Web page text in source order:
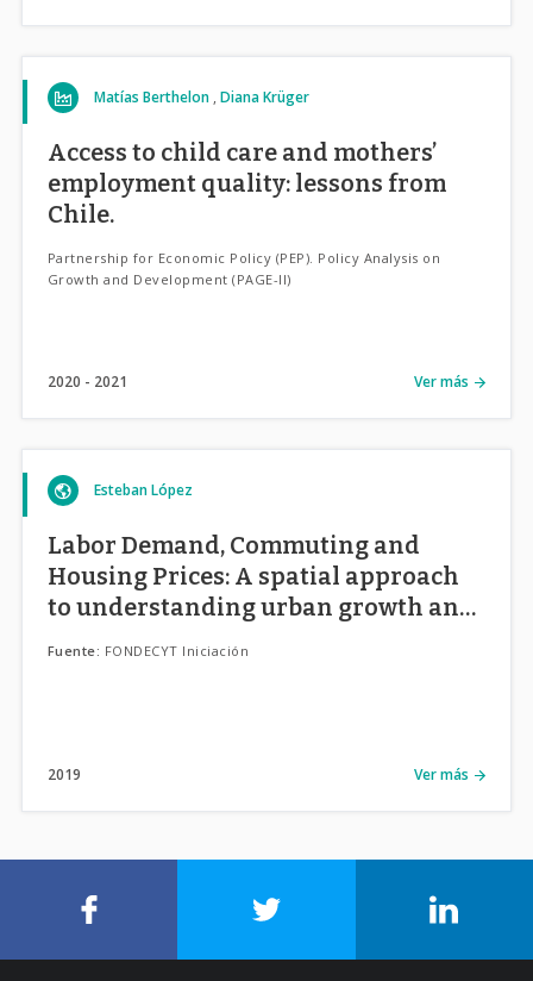
Matías Berthelon Diana Krüger
Access to child care and mothers’
employment quality: lessons from
Chile.
Partnership for Economic Policy (PEP). Policy Analysis on
Growth and Development (PAGE-II)
2020 2021 Ver más
Esteban López
Labor Demand, Commuting and
Housing Prices: A spatial approach
to understanding urban growth and
Fuente: FONDECYT Iniciación
2019 Ver más